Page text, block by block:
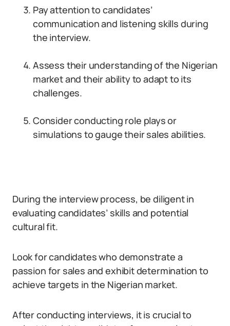
Pay attention to candidates’
communication and listening skills during
the interview.
Assess their understanding of the Nigerian
market and their ability to adapt to its
challenges.
Consider conducting role plays or
simulations to gauge their sales abilities.
During the interview process, be diligent in
evaluating candidates’ skills and potential
cultural fit.
Look for candidates who demonstrate a
passion for sales and exhibit determination to
achieve targets in the Nigerian market.
After conducting interviews, it is crucial to